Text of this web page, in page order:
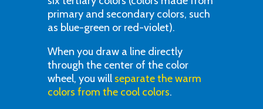
primary and secondary colors, such
as blue-green or red-violet).
When you draw a line directly
through the center of the color
wheel, you will separate the warm
colors from the cool colors.